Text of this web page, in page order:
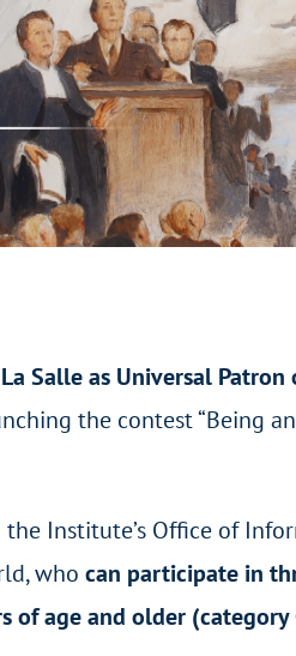
Salle as Universal Patron
the contest “Being
Institute’s Office of
who can participate in
of age and older (category